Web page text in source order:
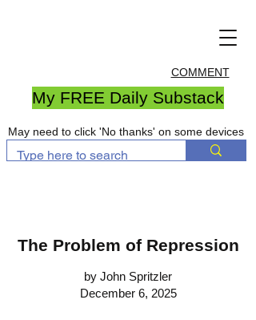
COMMENT
My FREE Daily Substack
May need to click 'No thanks' on some devices
The Problem of Repression
by John Spritzler
December 6, 2025